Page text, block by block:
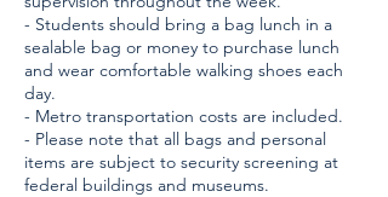
- Students should bring a bag lunch in a
sealable bag or money to purchase lunch
and wear comfortable walking shoes each
day.
- Metro transportation costs are included.
- Please note that all bags and personal
items are subject to security screening at
federal buildings and museums.